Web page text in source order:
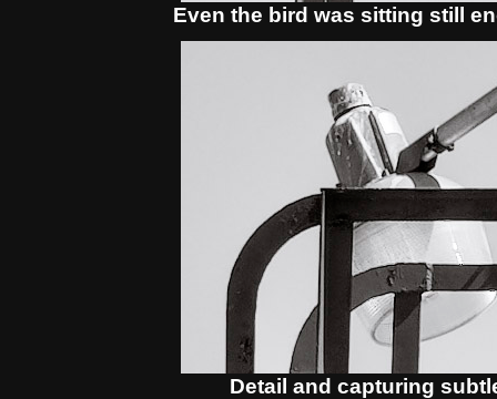
Even the bird was sitting still
Detail and capturing